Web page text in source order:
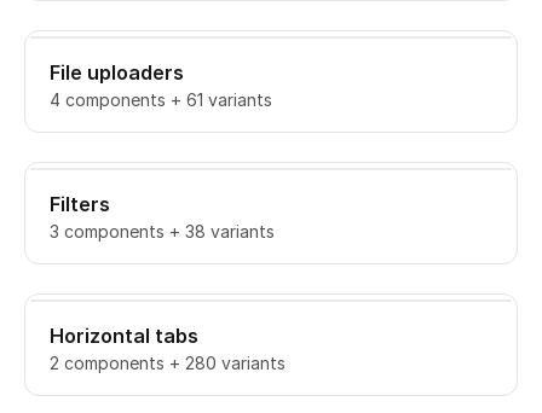
File uploaders
4 components + 61 variants
Filters
3 components + 38 variants
Horizontal tabs
2 components + 280 variants